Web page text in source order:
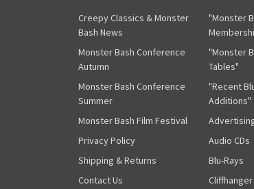
Creepy Classics & Monster
Bash News
Monster Bash Conference
Autumn
Monster Bash Conference
Summer
Monster Bash Film Festival
Privacy Policy
Shipping & Returns
Contact Us
"Monster
"Monster
Tables"
"Recent
Additions"
Audio CDs
Blu-Rays